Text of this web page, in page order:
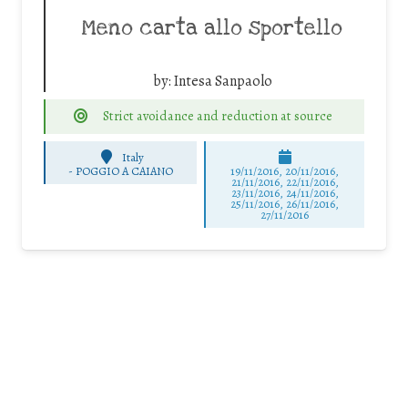
Meno carta allo sportello
by:Intesa Sanpaolo
Strict avoidance and reduction at source
Italy
- POGGIO A CAIANO 19/11/2016, 20/11/2016,
21/11/2016, 22/11/2016,
23/11/2016, 24/11/2016,
25/11/2016, 26/11/2016,
27/11/2016